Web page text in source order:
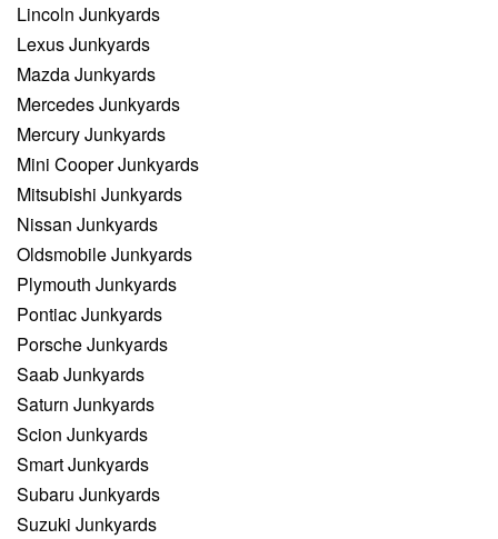
Lincoln Junkyards
Lexus Junkyards
Mazda Junkyards
Mercedes Junkyards
Mercury Junkyards
Mini Cooper Junkyards
Mitsubishi Junkyards
Nissan Junkyards
Oldsmobile Junkyards
Plymouth Junkyards
Pontiac Junkyards
Porsche Junkyards
Saab Junkyards
Saturn Junkyards
Scion Junkyards
Smart Junkyards
Subaru Junkyards
Suzuki Junkyards